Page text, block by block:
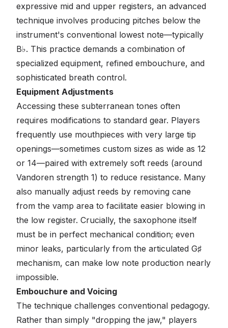
expressive mid and upper registers, an advanced
technique involves producing pitches below the
instrument's conventional lowest note—typically
B♭. This practice demands a combination of
specialized equipment, refined embouchure, and
sophisticated breath control.
Equipment Adjustments
Accessing these subterranean tones often
requires modifications to standard gear. Players
frequently use mouthpieces with very large tip
openings—sometimes custom sizes as wide as 12
or 14—paired with extremely soft reeds (around
Vandoren strength 1) to reduce resistance. Many
also manually adjust reeds by removing cane
from the vamp area to facilitate easier blowing in
the low register. Crucially, the saxophone itself
must be in perfect mechanical condition; even
minor leaks, particularly from the articulated G♯
mechanism, can make low note production nearly
impossible.
Embouchure and Voicing
The technique challenges conventional pedagogy.
Rather than simply "dropping the jaw," players